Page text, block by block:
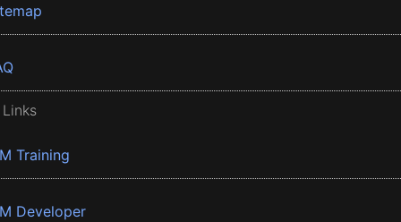
Training
Developer